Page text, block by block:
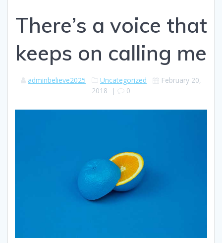
There’s a voice that
keeps on calling me
adminbelieve2025 Uncategorized
February 20,
2018 | 0